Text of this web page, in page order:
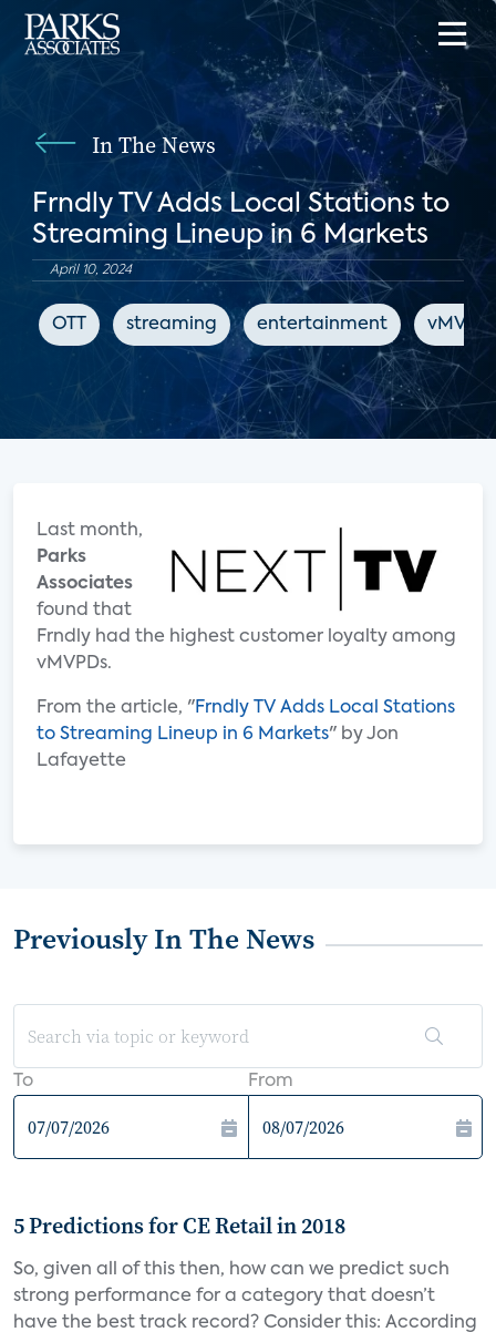
In The News
Frndly TV Adds Local Stations to
Streaming Lineup in 6 Markets
April 10, 2024
OTT streaming entertainment vMVPD
Last month,
Parks
Associates
found that
Frndly had the highest customer loyalty among
vMVPDs.
From the article, "Frndly TV Adds Local Stations
to Streaming Lineup in 6 Markets" by Jon
Lafayette
Previously In The News
To From
5 Predictions for CE Retail in 2018
So, given all of this then, how can we predict such
strong performance for a category that doesn’t
have the best track record? Consider this: According